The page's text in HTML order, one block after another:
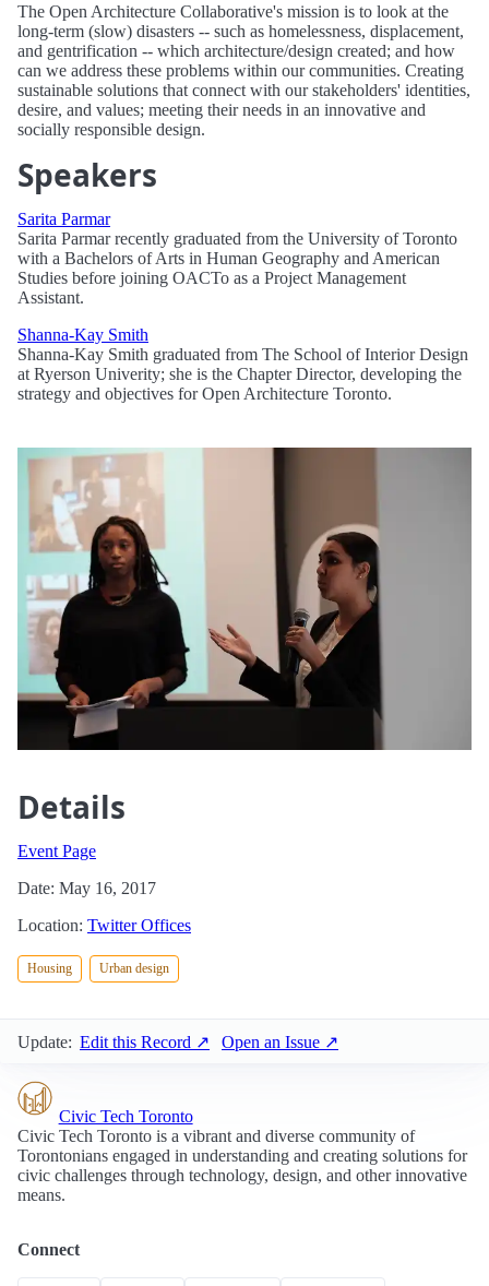
The Open Architecture Collaborative's mission is to look at the
long-term (slow) disasters -- such as homelessness, displacement,
and gentrification -- which architecture/design created; and how
can we address these problems within our communities. Creating
sustainable solutions that connect with our stakeholders' identities,
desire, and values; meeting their needs in an innovative and
socially responsible design.
Speakers
Sarita Parmar
Sarita Parmar recently graduated from the University of Toronto
with a Bachelors of Arts in Human Geography and American
Studies before joining OACTo as a Project Management
Assistant.
Shanna-Kay Smith
Shanna-Kay Smith graduated from The School of Interior Design
at Ryerson Univerity; she is the Chapter Director, developing the
strategy and objectives for Open Architecture Toronto.
Details
Event Page
Date: May 16, 2017
Location: Twitter Offices
Housing Urban design
Update: Edit this Record ↗ Open an Issue ↗
Civic Tech Toronto
Civic Tech Toronto is a vibrant and diverse community of
Torontonians engaged in understanding and creating solutions for
civic challenges through technology, design, and other innovative
means.
Connect